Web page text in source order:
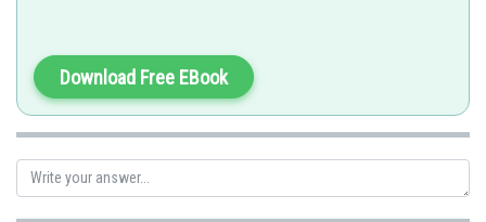
Download Free EBook